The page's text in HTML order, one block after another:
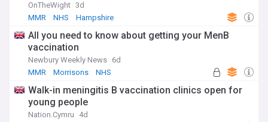
OnTheWight 3d
MMR
NHS Hampshire
All you need to know about getting your MenB
vaccination
Newbury Weekly News 6d
MMR
Morrisons NHS
Walk-in meningitis B vaccination clinics open for
young people
Nation.Cymru
4d